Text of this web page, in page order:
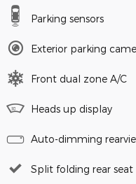
Parking sensors
Exterior parking
Front dual zone A/C
Heads up display
Auto-dimming
Split folding rear seat